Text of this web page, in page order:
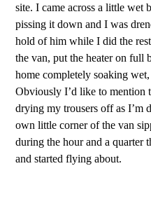
site. I came across a little wet
pissing it down and I was
hold of him while I did the
the van, put the heater on full
home completely soaking
Obviously I’d like to mention
drying my trousers off as I’m
own little corner of the van
during the hour and a quarter
and started flying about.